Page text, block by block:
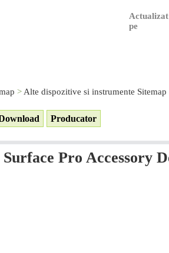
Actualizat
pe
> Alte dispozitive si instrumente Sitemap
Producator
Pro Accessory